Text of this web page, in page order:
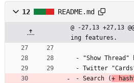
12 README.md
@ -27,13 +27,13
ing features.
- "Show Thread"
- Twitter
- Search (+